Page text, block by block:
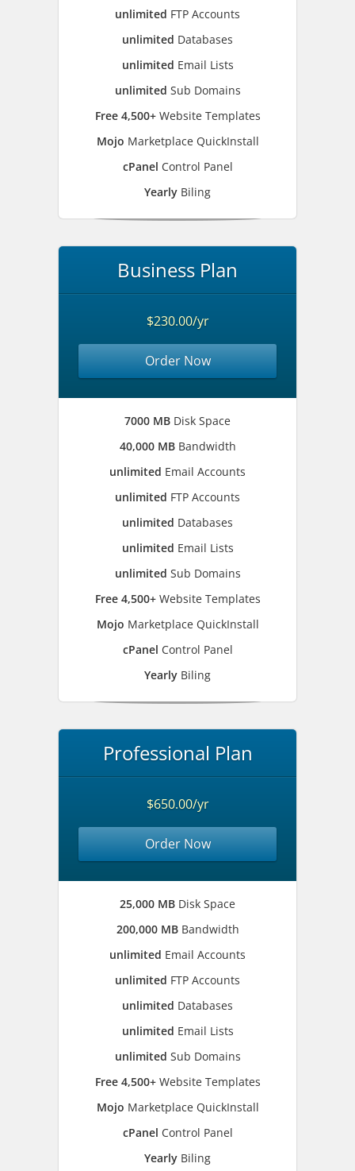
unlimited FTP Accounts
unlimited Databases
unlimited Email Lists
unlimited Sub Domains
Free 4,500+ Website Templates
Mojo Marketplace QuickInstall
cPanel Control Panel
Yearly Biling
Business Plan
$230.00/yr
Order Now
7000 MB Disk Space
40,000 MBBandwidth
unlimited Email Accounts
unlimited FTP Accounts
unlimited Databases
unlimited Email Lists
unlimited Sub Domains
Free 4,500+ Website Templates
Mojo Marketplace QuickInstall
cPanel Control Panel
Yearly Biling
Professional Plan
$650.00/yr
Order Now
25,000 MB Disk Space
200,000 MBBandwidth
unlimited Email Accounts
unlimited FTP Accounts
unlimited Databases
unlimited Email Lists
unlimited Sub Domains
Free 4,500+ Website Templates
Mojo Marketplace QuickInstall
cPanel Control Panel
Yearly Biling